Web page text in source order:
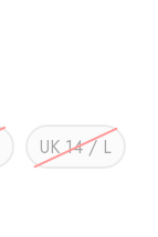
UK 14 / L